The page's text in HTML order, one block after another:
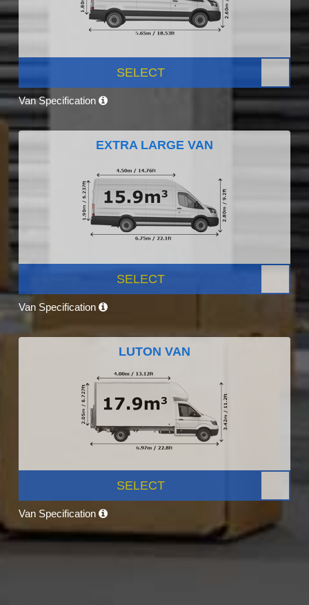
SELECT
Van Specification
EXTRA LARGE VAN
SELECT
Van Specification
LUTON VAN
SELECT
Van Specification